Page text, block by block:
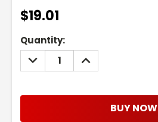
$19.01
Current
Stock:
Quantity:
DECREASE
QUANTITY:
INCREASE
QUANTITY:
BUY NOW